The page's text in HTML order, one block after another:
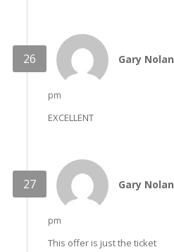
Gary Nolan
pm
EXCELLENT
Gary Nolan
pm
This offer is just the ticket